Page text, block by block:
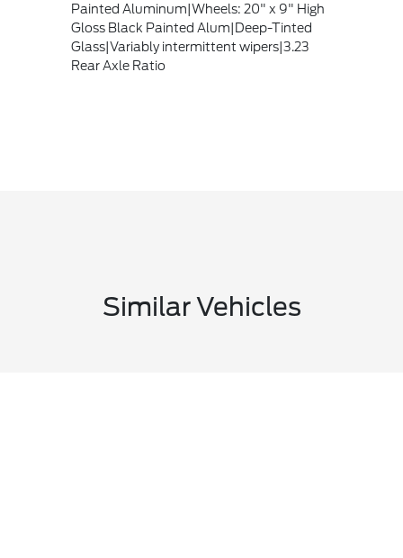
Painted Aluminum|Wheels: 20" x 9" High
Gloss Black Painted Alum|Deep-Tinted
Glass|Variably intermittent wipers|3.23
Rear Axle Ratio
Similar Vehicles